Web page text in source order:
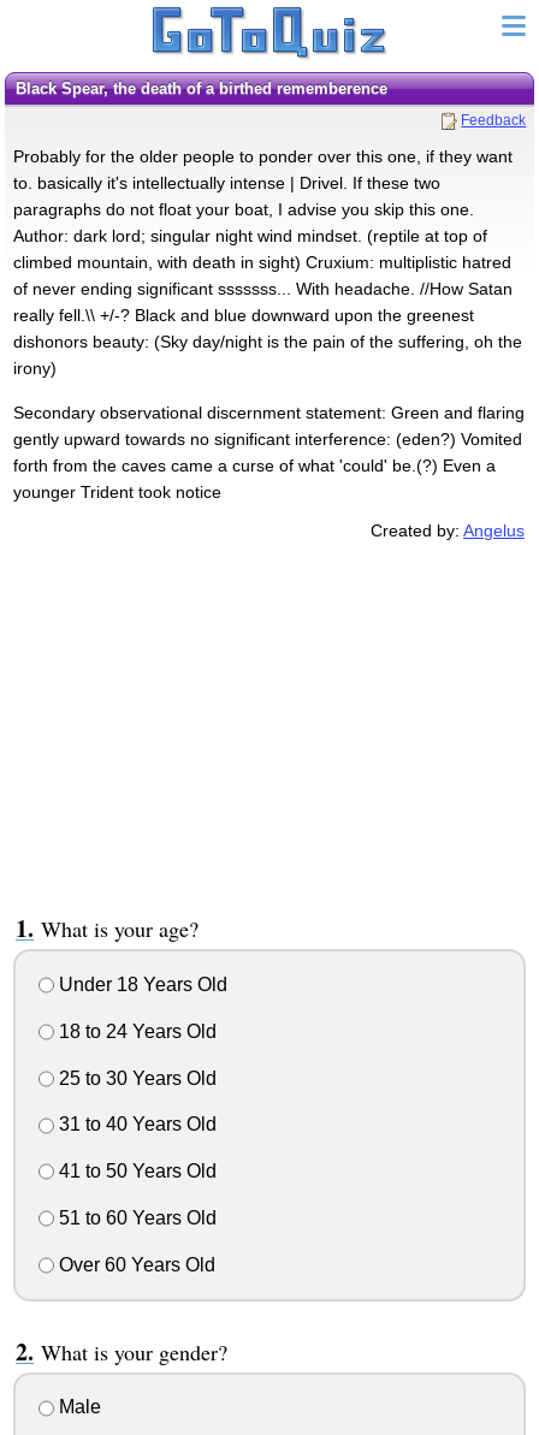
Black Spear, the death of a birthed rememberence
Feedback
Probably for the older people to ponder over this one, if they want
to. basically it's intellectually intense | Drivel. If these two
paragraphs do not float your boat, I advise you skip this one.
Author: dark lord; singular night wind mindset. (reptile at top of
climbed mountain, with death in sight) Cruxium: multiplistic hatred
of never ending significant sssssss... With headache. //How Satan
really fell.\\ +/-? Black and blue downward upon the greenest
dishonors beauty: (Sky day/night is the pain of the suffering, oh the
irony)
Secondary observational discernment statement: Green and flaring
gently upward towards no significant interference: (eden?) Vomited
forth from the caves came a curse of what 'could' be.(?) Even a
younger Trident took notice
Created by:Angelus
What is your age?
Under 18 Years Old
18 to 24 Years Old
25 to 30 Years Old
31 to 40 Years Old
41 to 50 Years Old
51 to 60 Years Old
Over 60 Years Old
What is your gender?
Male